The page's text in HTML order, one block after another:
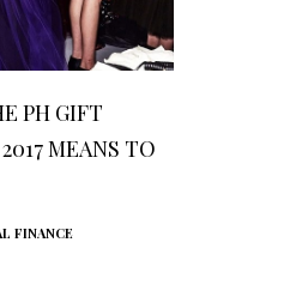
PH GIFT
MEANS TO
FINANCE